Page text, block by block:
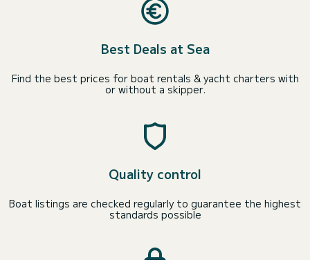
Best Deals at Sea
Find the best prices for boat rentals & yacht charters with
or without a skipper.
Quality control
Boat listings are checked regularly to guarantee the highest
standards possible